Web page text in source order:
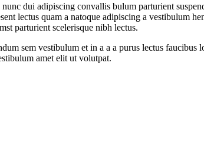
dui adipiscing convallis bulum parturient
lectus quam a natoque adipiscing a vestibulum
parturient scelerisque nibh lectus.
sem vestibulum et in a a a purus lectus
amet elit ut volutpat.